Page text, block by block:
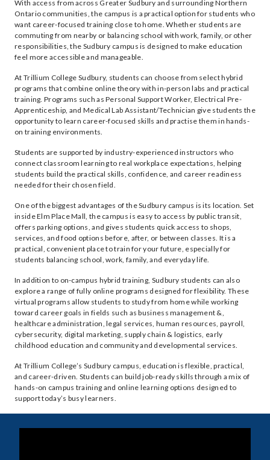
With access from across Greater Sudbury and surrounding Northern
Ontario communities, the campus is a practical option for students who
want career-focused training close to home. Whether students are
commuting from nearby or balancing school with work, family, or other
responsibilities, the Sudbury campus is designed to make education
feel more accessible and manageable.
At Trillium College Sudbury, students can choose from select hybrid
programs that combine online theory with in-person labs and practical
training. Programs such as Personal Support Worker, Electrical Pre-
Apprenticeship, and Medical Lab Assistant/Technician give students the
opportunity to learn career-focused skills and practise them in hands-
on training environments.
Students are supported by industry-experienced instructors who
connect classroom learning to real workplace expectations, helping
students build the practical skills, confidence, and career readiness
needed for their chosen field.
One of the biggest advantages of the Sudbury campus is its location. Set
inside Elm Place Mall, the campus is easy to access by public transit,
offers parking options, and gives students quick access to shops,
services, and food options before, after, or between classes. It is a
practical, convenient place to train for your future, especially for
students balancing school, work, family, and everyday life.
In addition to on-campus hybrid training, Sudbury students can also
explore a range of fully online programs designed for flexibility. These
virtual programs allow students to study from home while working
toward career goals in fields such as business management &,
healthcare administration, legal services, human resources, payroll,
cybersecurity, digital marketing, supply chain & logistics, early
childhood education and community and developmental services.
At Trillium College’s Sudbury campus, education is flexible, practical,
and career-driven. Students can build job-ready skills through a mix of
hands-on campus training and online learning options designed to
support today’s busy learners.